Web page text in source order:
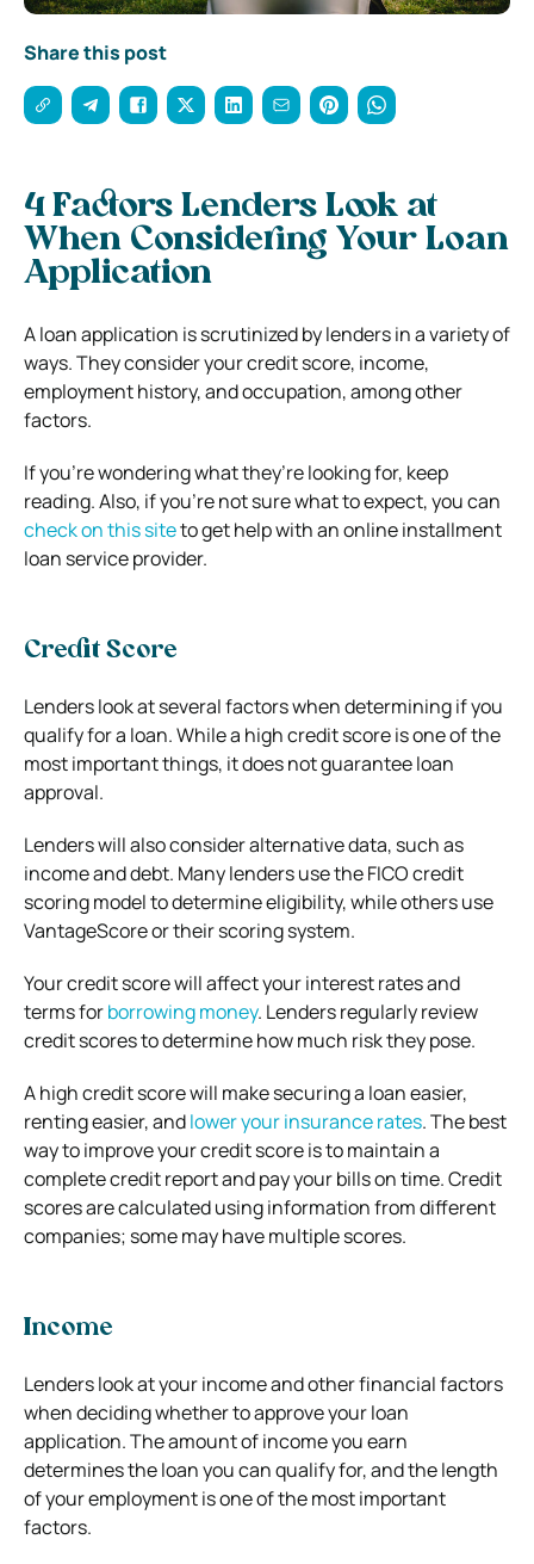
Share this post
4 Factors Lenders Look at
When Considering Your Loan
Application
A loan application is scrutinized by lenders in a variety of
ways. They consider your credit score, income,
employment history, and occupation, among other
factors.
If you’re wondering what they’re looking for, keep
reading. Also, if you’re not sure what to expect, you can
check on this siteto get help with an online installment
loan service provider.
Credit Score
Lenders look at several factors when determining if you
qualify for a loan. While a high credit score is one of the
most important things, it does not guarantee loan
approval.
Lenders will also consider alternative data, such as
income and debt. Many lenders use the FICO credit
scoring model to determine eligibility, while others use
VantageScore or their scoring system.
Your credit score will affect your interest rates and
terms forborrowing money. Lenders regularly review
credit scores to determine how much risk they pose.
A high credit score will make securing a loan easier,
renting easier, andlower your insurance rates. The best
way to improve your credit score is to maintain a
complete credit report and pay your bills on time. Credit
scores are calculated using information from different
companies; some may have multiple scores.
Income
Lenders look at your income and other financial factors
when deciding whether to approve your loan
application. The amount of income you earn
determines the loan you can qualify for, and the length
of your employment is one of the most important
factors.